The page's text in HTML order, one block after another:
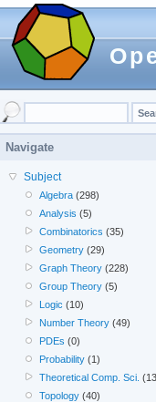
Navigate
Subject
Algebra (298)
Analysis (5)
Combinatorics (35)
Geometry (29)
Graph Theory (228)
Group Theory (5)
Logic (10)
Number Theory (49)
PDEs (0)
Probability (1)
Theoretical Comp. Sci.
Topology (40)